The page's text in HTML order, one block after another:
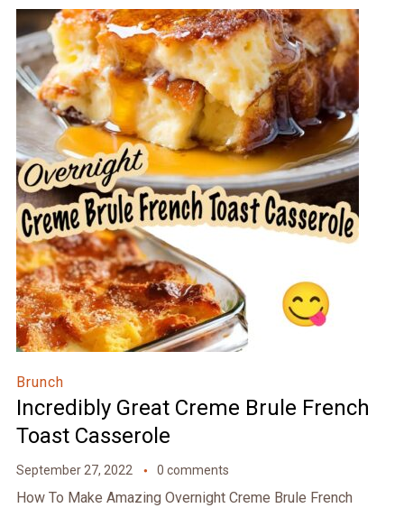
Brunch
Incredibly Great Creme Brule French
Toast Casserole
September 27, 2022 0 comments
How To Make Amazing Overnight Creme Brule French